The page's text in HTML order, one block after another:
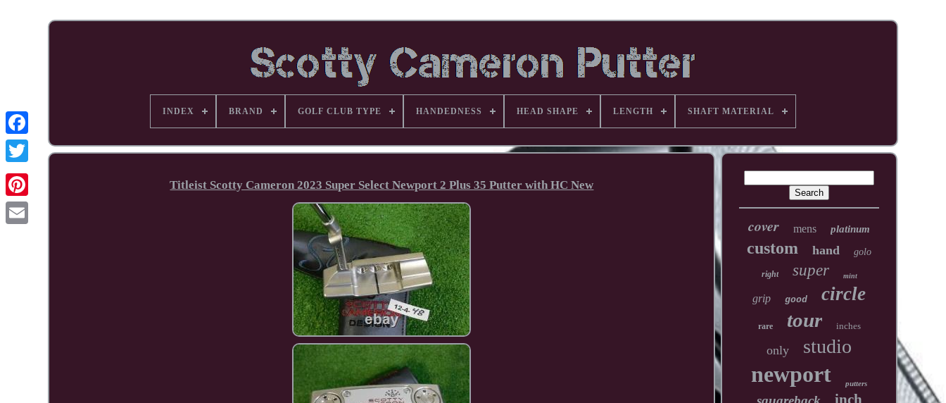
Facebook
Pinterest
INDEX BRAND GOLF CLUB TYPE HANDEDNESS HEAD SHAPE LENGTH SHAFT MATERIAL
Titleist Scotty Cameron 2023 Super Select Newport 2 Plus 35 Putter with HC New
cover mens platinum
custom hand golo
right super mint
grip good circle
rare tour inches
only studio
newport putters
inch